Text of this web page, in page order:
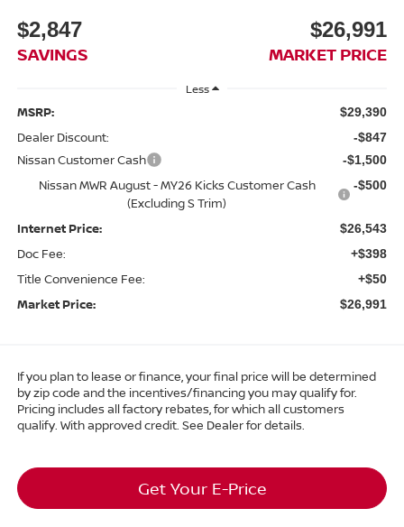
$2,847
SAVINGS
$26,991
MARKET PRICE
Less
MSRP: $29,390
Dealer Discount: -$847
Nissan Customer Cash -$1,500
Nissan MWR August - MY26 Kicks Customer Cash
(Excluding S Trim)
-$500
Internet Price: $26,543
Doc Fee: +$398
Title Convenience Fee: +$50
Market Price: $26,991
If you plan to lease or finance, your final price will be determined
by zip code and the incentives/financing you may qualify for.
Pricing includes all factory rebates, for which all customers
qualify. With approved credit. See Dealer for details.
Get Your E-Price